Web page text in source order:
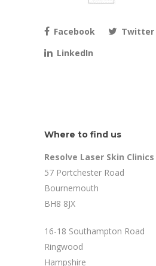
Facebook
Twitter
LinkedIn
Where to find us
Resolve Laser Skin Clinics
57 Portchester Road
Bournemouth
BH8 8JX
16-18 Southampton Road
Ringwood
Hampshire